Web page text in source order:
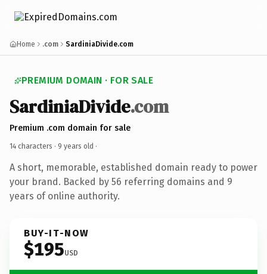
Home .com SardiniaDivide.com
PREMIUM DOMAIN · FOR SALE
SardiniaDivide.com
Premium .com domain for sale
14 characters · 9 years old ·
A short, memorable, established domain ready to power
your brand. Backed by 56 referring domains and 9
years of online authority.
BUY-IT-NOW
$195USD